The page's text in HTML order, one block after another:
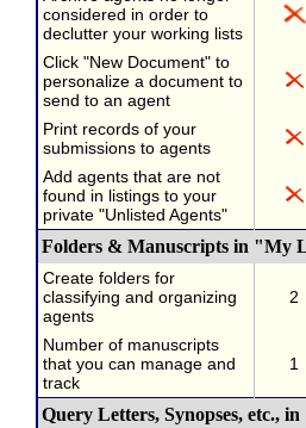
considered in order to
declutter your working lists
Click "New Document" to
personalize a document to
send to an agent
Print records of your
submissions to agents
Add agents that are not
found in listings to your
private "Unlisted Agents"
Folders & Manuscripts in "My
Create folders for
classifying and organizing
agents
2
Number of manuscripts
that you can manage and
track
1
Query Letters, Synopses, etc.,